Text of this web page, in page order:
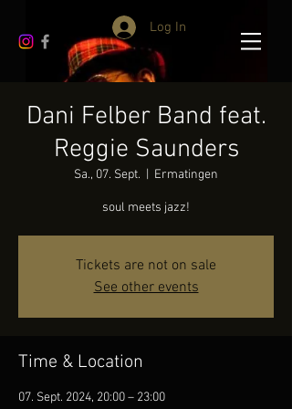
Log In
Dani Felber Band feat.
Reggie Saunders
Sa., 07. Sept. Ermatingen
soul meets jazz!
Tickets are not on sale
See other events
Time & Location
07. Sept. 2024, 20:00 – 23:00